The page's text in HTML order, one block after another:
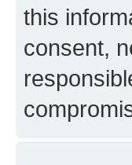
this
consent,